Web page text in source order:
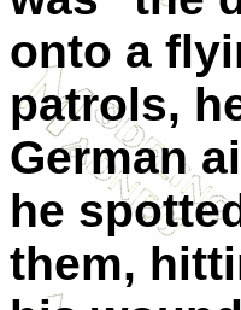
onto a
patrols,
German
he
them,